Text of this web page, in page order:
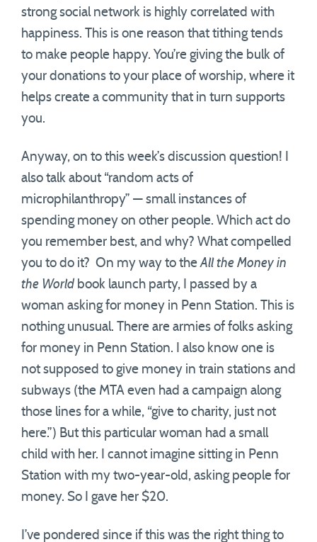
strong social network is highly correlated with
happiness. This is one reason that tithing tends
to make people happy. You’re giving the bulk of
your donations to your place of worship, where it
helps create a community that in turn supports
you.
Anyway, on to this week’s discussion question! I
also talk about “random acts of
microphilanthropy” — small instances of
spending money on other people. Which act do
you remember best, and why? What compelled
you to do it? On my way to theAll the Money in
the World book launch party, I passed by a
woman asking for money in Penn Station. This is
nothing unusual. There are armies of folks asking
for money in Penn Station. I also know one is
not supposed to give money in train stations and
subways (the MTA even had a campaign along
those lines for a while, “give to charity, just not
here.”) But this particular woman had a small
child with her. I cannot imagine sitting in Penn
Station with my two-year-old, asking people for
money. So I gave her $20.
I’ve pondered since if this was the right thing to